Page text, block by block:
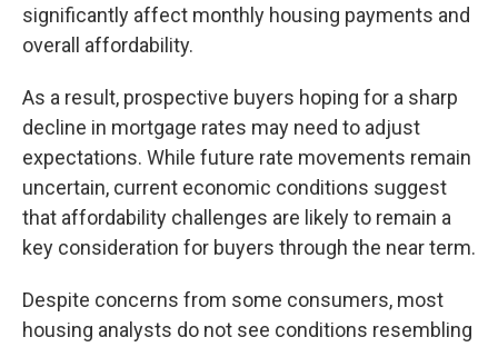
significantly affect monthly housing payments and
overall affordability.
As a result, prospective buyers hoping for a sharp
decline in mortgage rates may need to adjust
expectations. While future rate movements remain
uncertain, current economic conditions suggest
that affordability challenges are likely to remain a
key consideration for buyers through the near term.
Despite concerns from some consumers, most
housing analysts do not see conditions resembling